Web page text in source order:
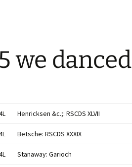
we danced
Henricksen &c.;: RSCDS XLVII
Betsche: RSCDS XXXIX
Stanaway: Garioch